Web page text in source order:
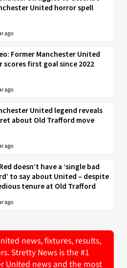
United horror spell
ago
Former Manchester United
scores first goal since 2022
ago
United legend reveals
about Old Trafford move
ago
doesn’t have a ‘single bad
to say about United – despite
tenure at Old Trafford
ago
news, fixtures, results,
Stretty News is the #1
United news and the most